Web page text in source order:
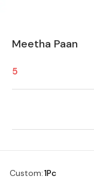
Meetha Paan
5
Custom:1Pc